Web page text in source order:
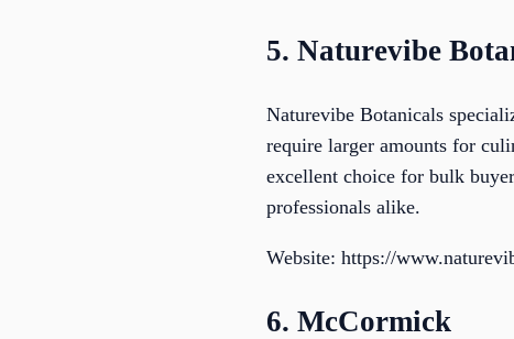
5. Naturevibe
Naturevibe Botanicals
require larger amounts for
excellent choice for bulk
professionals alike.
Website: https://
6. McCormick